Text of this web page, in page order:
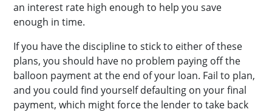
an interest rate high enough to help you save
enough in time.
If you have the discipline to stick to either of these
plans, you should have no problem paying off the
balloon payment at the end of your loan. Fail to plan,
and you could find yourself defaulting on your final
payment, which might force the lender to take back